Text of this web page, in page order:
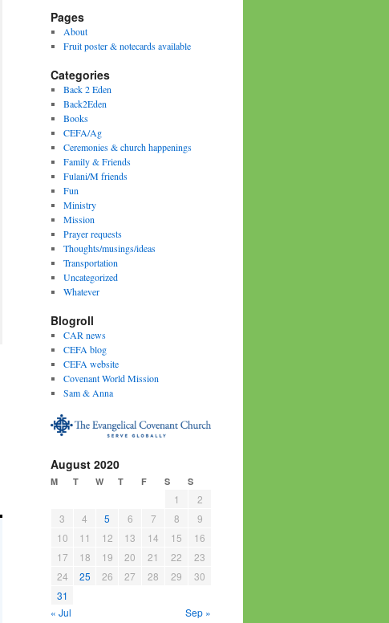
Pages
About
Fruit poster & notecards available
Categories
Back 2 Eden
Back2Eden
Books
CEFA/Ag
Ceremonies & church happenings
Family & Friends
Fulani/M friends
Fun
Ministry
Mission
Prayer requests
Thoughts/musings/ideas
Transportation
Uncategorized
Whatever
Blogroll
CAR news
CEFA blog
CEFA website
Covenant World Mission
Sam & Anna
August 2020
M T W T F S S
1
2
3
4 5 6 7 8
9
10
11 12 13 14 15
16
17
18 19 20 21 22
23
24
25 26 27 28 29
30
31
« Jul
Sep »